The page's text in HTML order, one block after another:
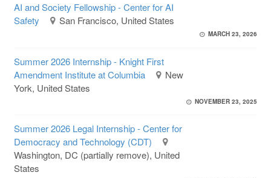
AI and Society Fellowship - Center for AI
Safety
San Francisco, United States
MARCH 23, 2026
Summer 2026 Internship - Knight First
Amendment Institute at Columbia
New
York, United States
NOVEMBER 23, 2025
Summer 2026 Legal Internship - Center for
Democracy and Technology (CDT)
Washington, DC (partially remove), United
States